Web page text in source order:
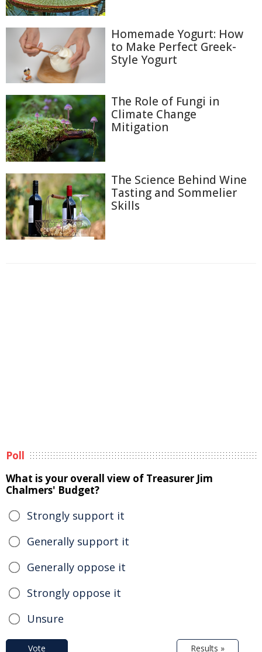
Homemade Yogurt: How
to Make Perfect Greek-
Style Yogurt
The Role of Fungi in
Climate Change
Mitigation
The Science Behind Wine
Tasting and Sommelier
Skills
Poll
What is your overall view of Treasurer Jim
Chalmers' Budget?
Strongly support it
Generally support it
Generally oppose it
Strongly oppose it
Unsure
Vote Results »